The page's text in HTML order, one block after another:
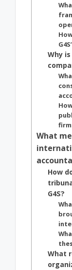
Why
What
How
G4S?
What